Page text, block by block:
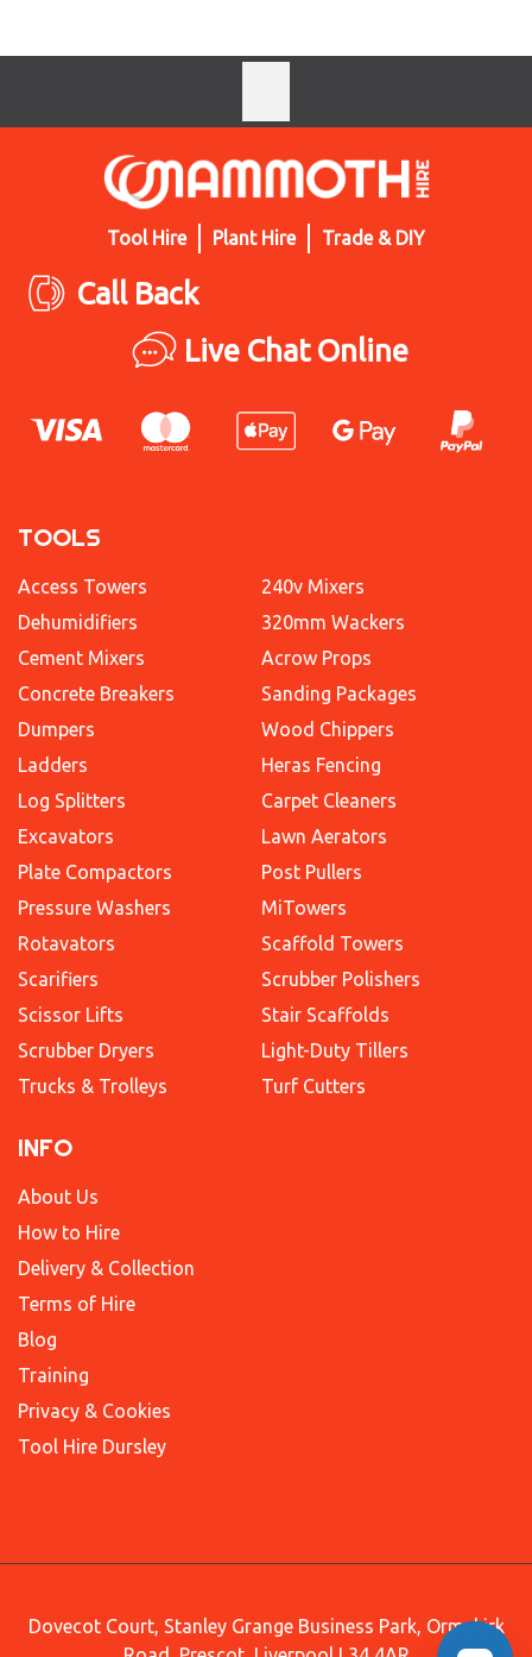
Tool Hire Plant Hire Trade & DIY
Call Back
Live Chat Online
TOOLS
Access Towers
Dehumidifiers
Cement Mixers
Concrete Breakers
Dumpers
Ladders
Log Splitters
Excavators
Plate Compactors
Pressure Washers
Rotavators
Scarifiers
Scissor Lifts
Scrubber Dryers
Trucks & Trolleys
240v Mixers
320mm Wackers
Acrow Props
Sanding Packages
Wood Chippers
Heras Fencing
Carpet Cleaners
Lawn Aerators
Post Pullers
MiTowers
Scaffold Towers
Scrubber Polishers
Stair Scaffolds
Light-Duty Tillers
Turf Cutters
INFO
About Us
How to Hire
Delivery & Collection
Terms of Hire
Blog
Training
Privacy & Cookies
Tool Hire Dursley
Dovecot Court, Stanley Grange Business Park, Ormskirk